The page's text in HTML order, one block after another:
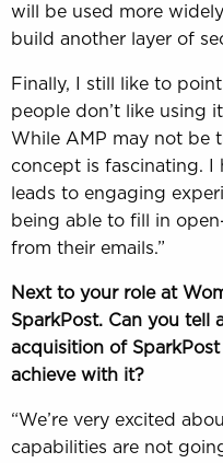
will be used more
build another layer of
Finally, I still like to
people don’t like using
While AMP may not be
concept is fascinating. I
leads to engaging
being able to fill in
from their emails.”
Next to your role at
SparkPost. Can you tell
acquisition of
achieve with it?
“We’re very excited
capabilities are not